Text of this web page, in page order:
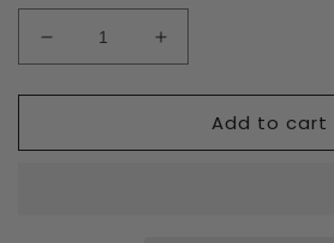
Decrease
quantity
for
Lip
Increase
quantity
for
Retractable
Lip
Add to cart